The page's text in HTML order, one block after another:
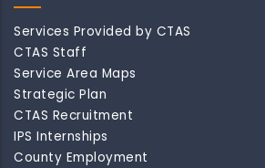
Services Provided by CTAS
CTAS Staff
Service Area Maps
Strategic Plan
CTAS Recruitment
IPS Internships
County Employment